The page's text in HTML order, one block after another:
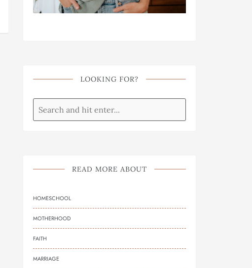
LOOKING FOR?
READ MORE ABOUT
HOMESCHOOL
MOTHERHOOD
FAITH
MARRIAGE